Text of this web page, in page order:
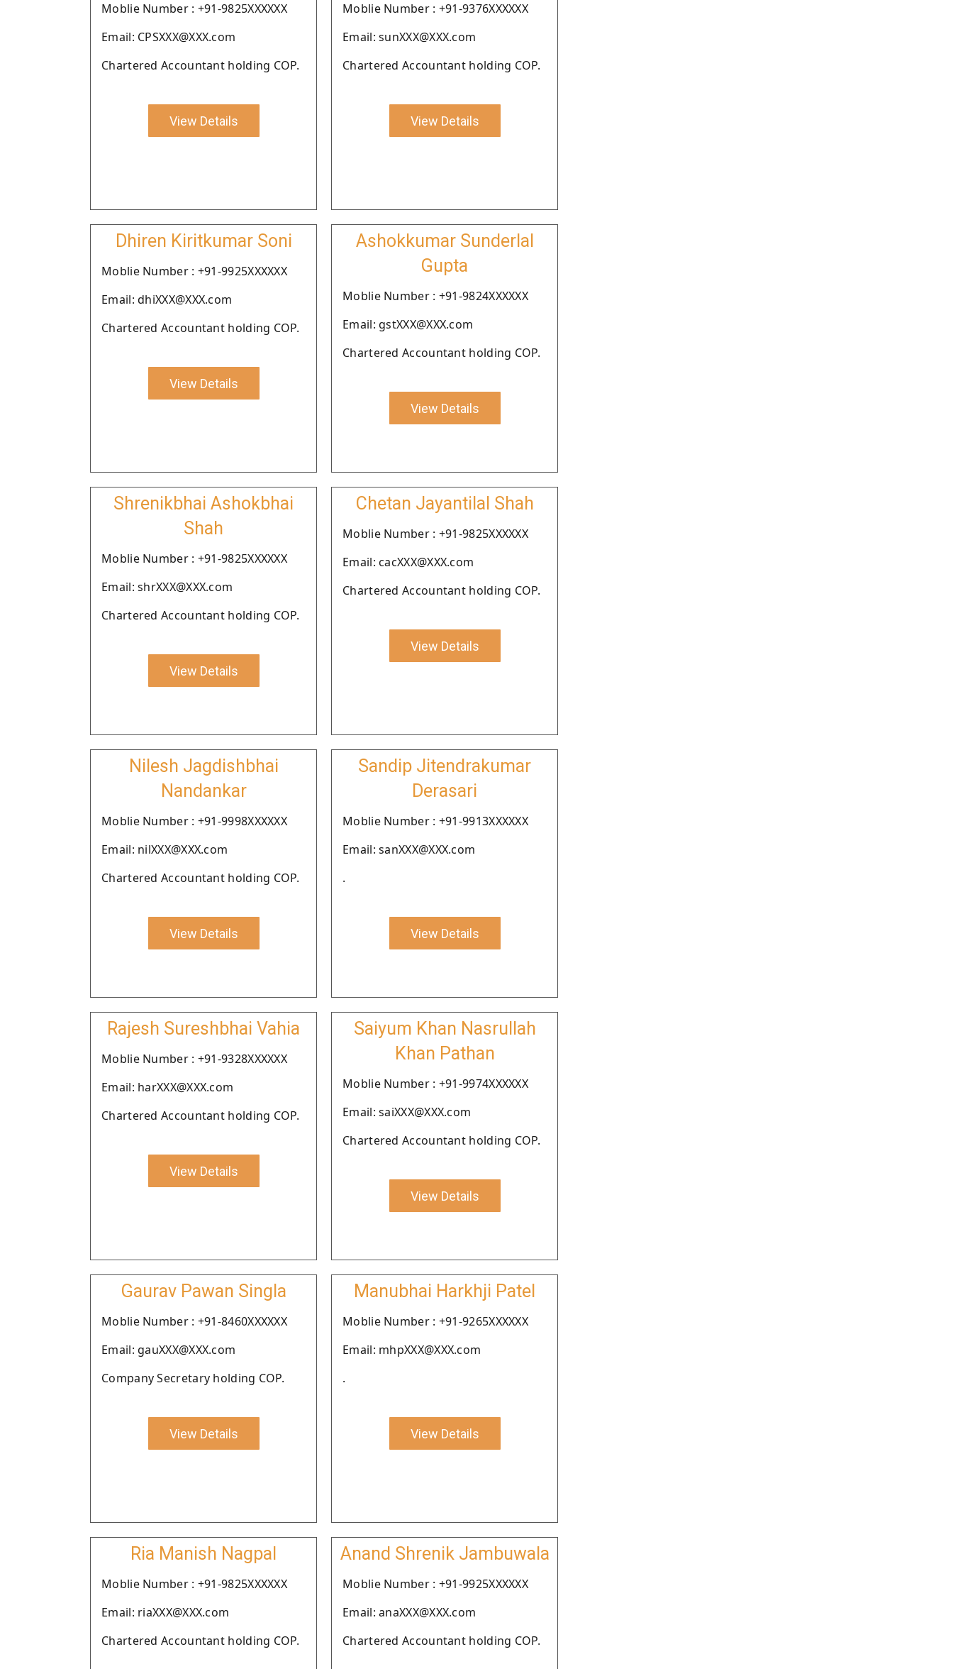
Moblie Number : +91-9825XXXXXX
Email: CPSXXX@XXX.com
Chartered Accountant holding COP.
View Details
Moblie Number : +91-9376XXXXXX
Email: sunXXX@XXX.com
Chartered Accountant holding COP.
View Details
Dhiren Kiritkumar Soni
Moblie Number : +91-9925XXXXXX
Email: dhiXXX@XXX.com
Chartered Accountant holding COP.
View Details
Ashokkumar Sunderlal
Gupta
Moblie Number : +91-9824XXXXXX
Email: gstXXX@XXX.com
Chartered Accountant holding COP.
View Details
Shrenikbhai Ashokbhai
Shah
Moblie Number : +91-9825XXXXXX
Email: shrXXX@XXX.com
Chartered Accountant holding COP.
View Details
Chetan Jayantilal Shah
Moblie Number : +91-9825XXXXXX
Email: cacXXX@XXX.com
Chartered Accountant holding COP.
View Details
Nilesh Jagdishbhai
Nandankar
Moblie Number : +91-9998XXXXXX
Email: nilXXX@XXX.com
Chartered Accountant holding COP.
View Details
Sandip Jitendrakumar
Derasari
Moblie Number : +91-9913XXXXXX
Email: sanXXX@XXX.com
.
View Details
Rajesh Sureshbhai Vahia
Moblie Number : +91-9328XXXXXX
Email: harXXX@XXX.com
Chartered Accountant holding COP.
View Details
Saiyum Khan Nasrullah
Khan Pathan
Moblie Number : +91-9974XXXXXX
Email: saiXXX@XXX.com
Chartered Accountant holding COP.
View Details
Gaurav Pawan Singla
Moblie Number : +91-8460XXXXXX
Email: gauXXX@XXX.com
Company Secretary holding COP.
View Details
Manubhai Harkhji Patel
Moblie Number : +91-9265XXXXXX
Email: mhpXXX@XXX.com
.
View Details
Ria Manish Nagpal
Moblie Number : +91-9825XXXXXX
Email: riaXXX@XXX.com
Chartered Accountant holding COP.
Anand Shrenik Jambuwala
Moblie Number : +91-9925XXXXXX
Email: anaXXX@XXX.com
Chartered Accountant holding COP.